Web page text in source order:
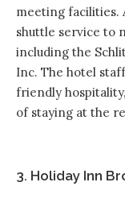
meeting facilities.
shuttle service to
including the
Inc. The hotel
friendly
of staying at the
3. Holiday Inn